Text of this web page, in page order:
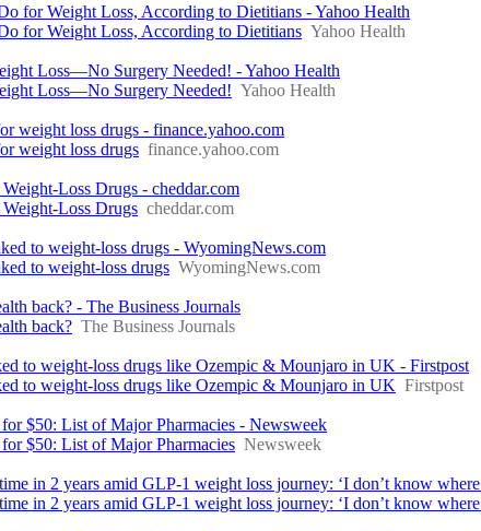
for Weight Loss, According to Dietitians - Yahoo Health
for Weight Loss, According to Dietitians Yahoo Health
Loss—No Surgery Needed! - Yahoo Health
Loss—No Surgery Needed! Yahoo Health
weight loss drugs - finance.yahoo.com
weight loss drugs finance.yahoo.com
Loss Drugs - cheddar.com
Loss Drugs cheddar.com
to weight-loss drugs - WyomingNews.com
to weight-loss drugs WyomingNews.com
back? - The Business Journals
back? The Business Journals
to weight-loss drugs like Ozempic & Mounjaro in UK - Firstpost
to weight-loss drugs like Ozempic & Mounjaro in UK Firstpost
$50: List of Major Pharmacies - Newsweek
$50: List of Major Pharmacies Newsweek
in 2 years amid GLP-1 weight loss journey: ‘I don’t know where
in 2 years amid GLP-1 weight loss journey: ‘I don’t know where